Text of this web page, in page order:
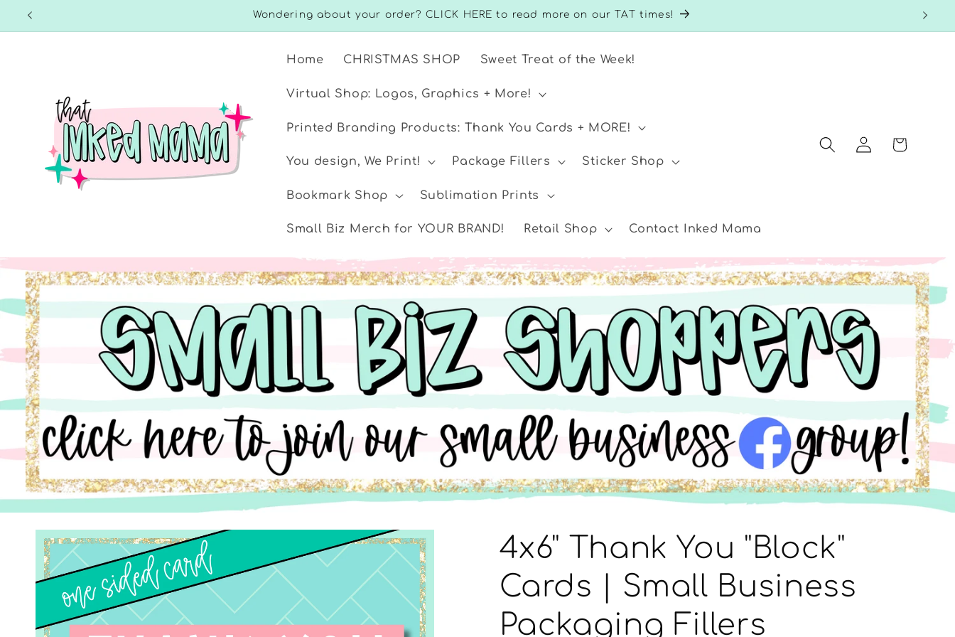
Skip to
Wondering about your order? CLICK HERE to read more on our TAT times!
Home CHRISTMAS SHOP Sweet Treat of the Week!
Virtual Shop: Logos, Graphics + More!
Printed Branding Products: Thank You Cards + MORE!
You design, We Print! Package Fillers Sticker Shop
Bookmark Shop Sublimation Prints
Small Biz Merch for YOUR BRAND! Retail Shop Contact Inked Mama
Log
in
Cart
Skip to
product
information
4x6" Thank You "Block"
Cards | Small Business
Packaging Fillers